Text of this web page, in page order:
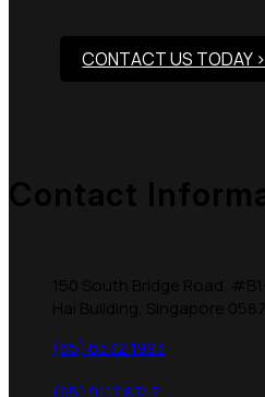
CONTACT US TODAY >
(65) 6532 1993